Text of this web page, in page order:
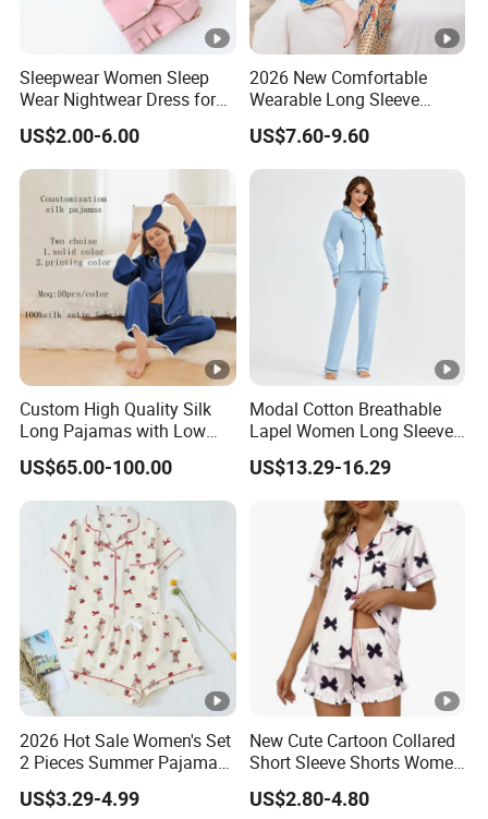
Sleepwear Women Sleep
Wear Nightwear Dress for
Women Cute Pajamas
US$2.00-6.00
2026 New Comfortable
Wearable Long Sleeve
Autumn Winter Women
Home Set Pajama
US$7.60-9.60
Custom High Quality Silk
Long Pajamas with Low
MOQ
US$65.00-100.00
Modal Cotton Breathable
Lapel Women Long Sleeve
Cardigan Pajama Set
US$13.29-16.29
2026 Hot Sale Women's Set
2 Pieces Summer Pajama
Sets
US$3.29-4.99
New Cute Cartoon Collared
Short Sleeve Shorts Women
Set Pajama for Spring
Autumn
US$2.80-4.80